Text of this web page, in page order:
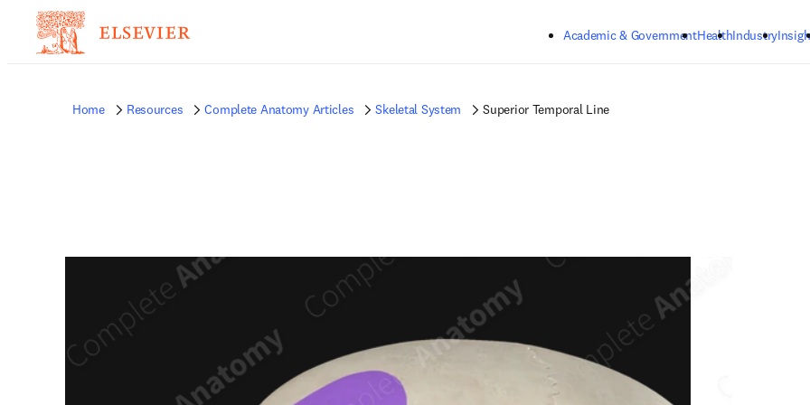
Academic & GovernmentHealthIndustry
Home Resources Complete Anatomy Articles Skeletal System Superior Temporal Line